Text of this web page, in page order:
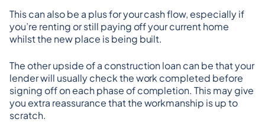
This can also be a plus for your cash flow, especially if
you’re renting or still paying off your current home
whilst the new place is being built.
The other upside of a construction loan can be that your
lender will usually check the work completed before
signing off on each phase of completion. This may give
you extra reassurance that the workmanship is up to
scratch.